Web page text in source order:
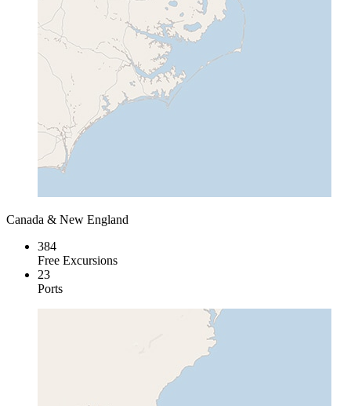
Canada & New England
384
Free Excursions
23
Ports